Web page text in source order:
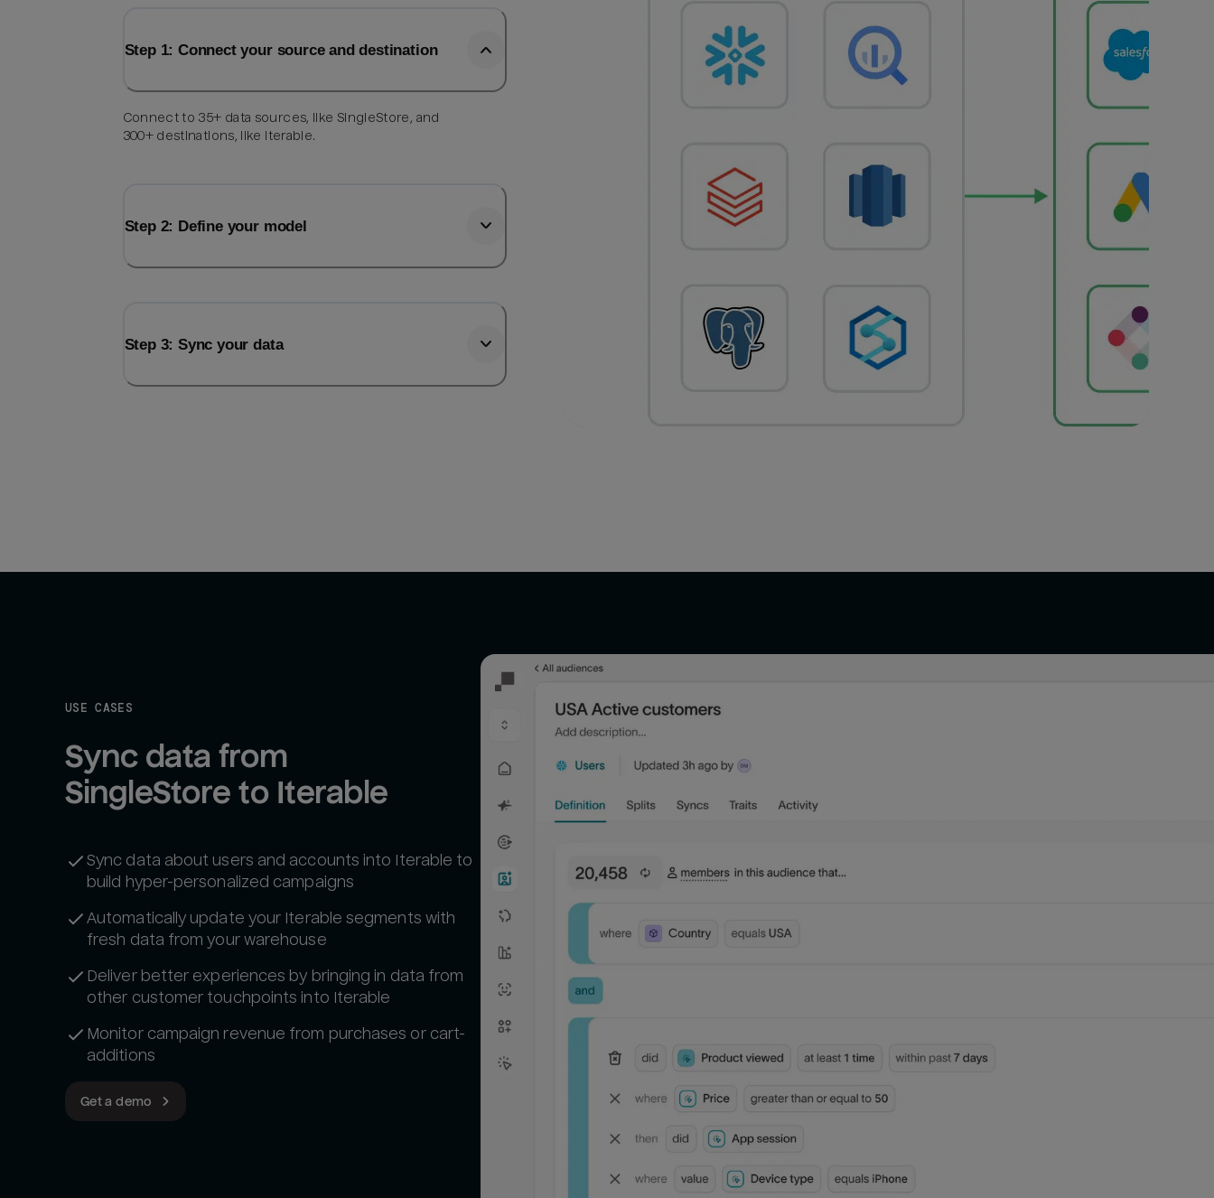
Step 1: Connect your source and destination
Connect to 35+ data sources, like SingleStore, and
300+ destinations, like Iterable.
Step 2: Define your model
Step 3: Sync your data
USE CASES
Sync data from
SingleStore to Iterable
Sync data about users and accounts into Iterable to
build hyper-personalized campaigns
Automatically update your Iterable segments with
fresh data from your warehouse
Deliver better experiences by bringing in data from
other customer touchpoints into Iterable
Monitor campaign revenue from purchases or cart-
additions
Get a demo